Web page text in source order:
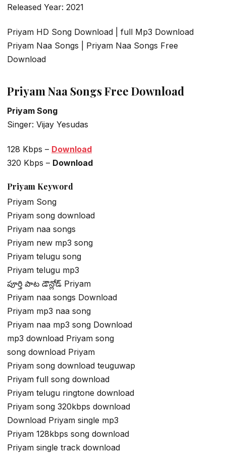
Released Year: 2021
Priyam HD Song Download | full Mp3 Download
Priyam Naa Songs | Priyam Naa Songs Free
Download
Priyam Naa Songs Free Download
Priyam Song
Singer: Vijay Yesudas
128 Kbps – Download
320 Kbps – Download
Priyam Keyword
Priyam Song
Priyam song download
Priyam naa songs
Priyam new mp3 song
Priyam telugu song
Priyam telugu mp3
పూర్తి పాట డౌన్లోడ్ Priyam
Priyam naa songs Download
Priyam mp3 naa song
Priyam naa mp3 song Download
mp3 download Priyam song
song download Priyam
Priyam song download teuguwap
Priyam full song download
Priyam telugu ringtone download
Priyam song 320kbps download
Download Priyam single mp3
Priyam 128kbps song download
Priyam single track download